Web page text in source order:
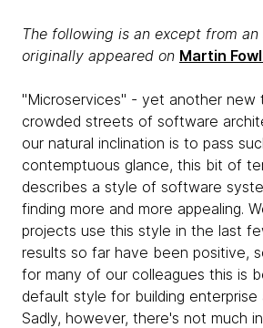
The following is an except from
originally appeared on Martin
"Microservices" - yet another new
crowded streets of software
our natural inclination is to pass
contemptuous glance, this bit of
describes a style of software
finding more and more appealing.
projects use this style in the last
results so far have been positive,
for many of our colleagues this is
default style for building enterprise
Sadly, however, there's not much